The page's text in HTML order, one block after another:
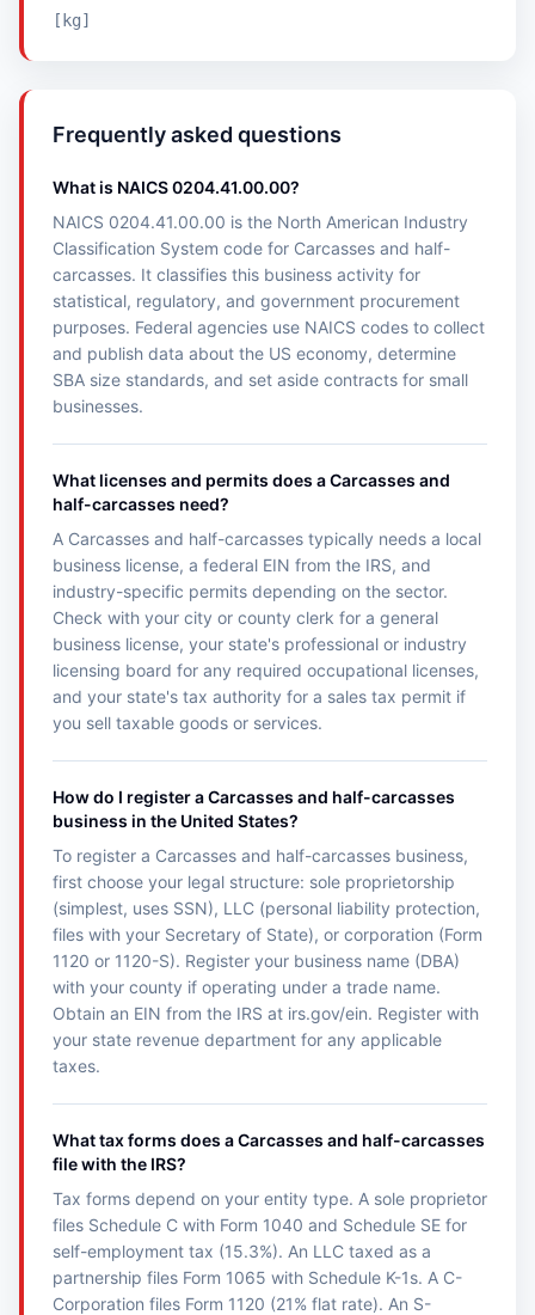
[kg]
Frequently asked questions
What is NAICS 0204.41.00.00?
NAICS 0204.41.00.00 is the North American Industry
Classification System code for Carcasses and half-
carcasses. It classifies this business activity for
statistical, regulatory, and government procurement
purposes. Federal agencies use NAICS codes to collect
and publish data about the US economy, determine
SBA size standards, and set aside contracts for small
businesses.
What licenses and permits does a Carcasses and
half-carcasses need?
A Carcasses and half-carcasses typically needs a local
business license, a federal EIN from the IRS, and
industry-specific permits depending on the sector.
Check with your city or county clerk for a general
business license, your state's professional or industry
licensing board for any required occupational licenses,
and your state's tax authority for a sales tax permit if
you sell taxable goods or services.
How do I register a Carcasses and half-carcasses
business in the United States?
To register a Carcasses and half-carcasses business,
first choose your legal structure: sole proprietorship
(simplest, uses SSN), LLC (personal liability protection,
files with your Secretary of State), or corporation (Form
1120 or 1120-S). Register your business name (DBA)
with your county if operating under a trade name.
Obtain an EIN from the IRS at irs.gov/ein. Register with
your state revenue department for any applicable
taxes.
What tax forms does a Carcasses and half-carcasses
file with the IRS?
Tax forms depend on your entity type. A sole proprietor
files Schedule C with Form 1040 and Schedule SE for
self-employment tax (15.3%). An LLC taxed as a
partnership files Form 1065 with Schedule K-1s. A C-
Corporation files Form 1120 (21% flat rate). An S-